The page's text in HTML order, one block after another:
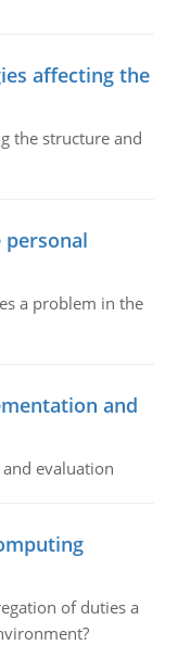
affecting the
the structure and
a problem in the
and
evaluation
of duties a